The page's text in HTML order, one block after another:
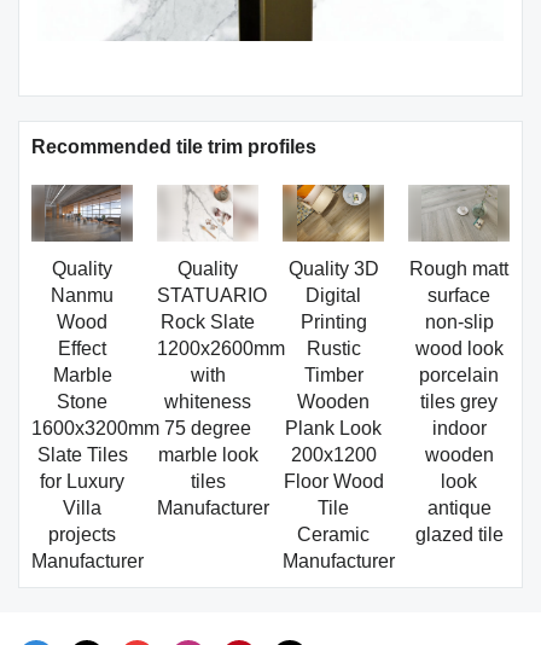
Recommended tile trim profiles
Quality
Nanmu
Wood
Effect
Marble
Stone
1600x3200mm
Slate Tiles
for Luxury
Villa
projects
Manufacturer
Quality
STATUARIO
Rock Slate
1200x2600mm
with
whiteness
75 degree
marble look
tiles
Manufacturer
Quality 3D
Digital
Printing
Rustic
Timber
Wooden
Plank Look
200x1200
Floor Wood
Tile
Ceramic
Manufacturer
Rough matt
surface
non-slip
wood look
porcelain
tiles grey
indoor
wooden
look
antique
glazed tile